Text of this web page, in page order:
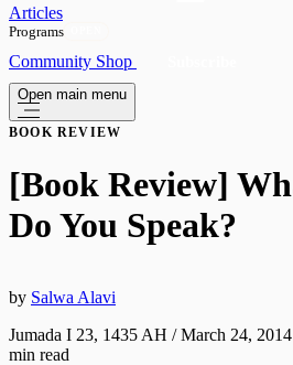
Articles
Programs
Community Shop
Open main menu
BOOK REVIEW
[Book Review]
Do You Speak?
by Salwa Alavi
Jumada I 23, 1435 AH / March 24, 2014
min read